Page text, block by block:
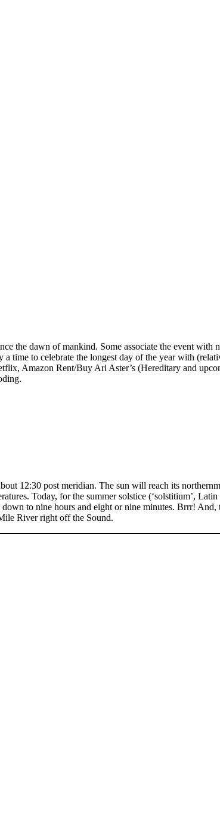
the dawn of mankind. Some associate the event with
time to celebrate the longest day of the year with
Amazon Rent/Buy Ari Aster’s (Hereditary and
12:30 post meridian. The sun will reach its
Today, for the summer solstice (‘solstitium’,
to nine hours and eight or nine minutes. Brrr!
River right off the Sound.